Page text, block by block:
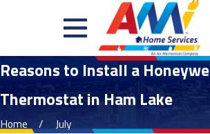
Reasons to Install a
Thermostat in Ham Lake
Home
July